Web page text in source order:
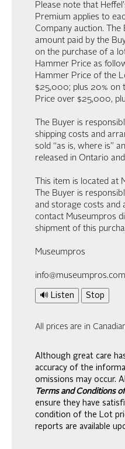
Please note that
Premium applies to
Company auction. The
amount paid by the
on the purchase of a
Hammer Price as
Hammer Price of the
$25,000; plus 20% on
Price over $25,000,
The Buyer is
shipping costs and
sold “as is, where is”
released in Ontario
This item is located at
The Buyer is
and storage costs and
contact Museumpros
shipment of this
Museumpros
🔊 Listen Stop
All prices are in
Although great care
accuracy of the
omissions may occur.
Terms and Conditions
ensure they have
condition of the Lot
reports are available